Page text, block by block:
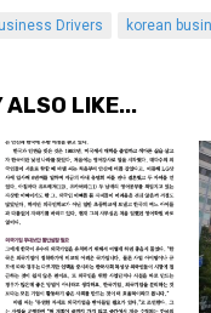
Drivers korean
ALSO LIKE...